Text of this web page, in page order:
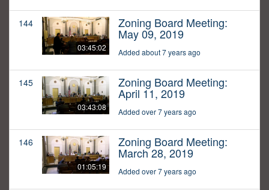
144
03:45:02
Zoning Board Meeting:
May 09, 2019
Added about 7 years ago
145
03:43:08
Zoning Board Meeting:
April 11, 2019
Added over 7 years ago
146
01:05:19
Zoning Board Meeting:
March 28, 2019
Added over 7 years ago